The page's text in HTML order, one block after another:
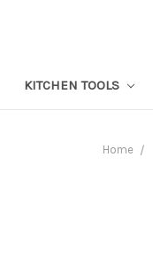
KITCHEN TOOLS
Home